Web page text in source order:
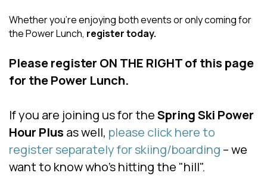
Whether you’re enjoying both events or only coming for
the Power Lunch, register today.
Please register ON THE RIGHT of this page
for the Power Lunch.
If you are joining us for theSpring Ski Power
Hour Plus as well, please click here to
register separately for skiing/boarding – we
want to know who’s hitting the "hill".